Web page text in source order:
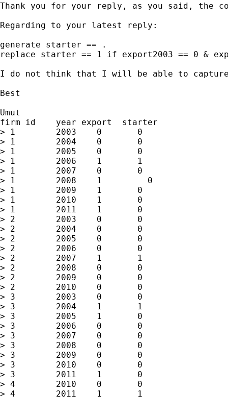
Thank you for your reply, as you said, the
Regarding to your latest reply:
generate starter == .
replace starter == 1 if export2003 == 0 &
I do not think that I will be able to capture
Best
Umut
firm id    year export  starter
> 1        2003    0       0
> 1        2004    0       0
> 1        2005    0       0
> 1        2006    1       1
> 1        2007    0       0
> 1        2008    1         0
> 1        2009    1       0
> 1        2010    1       0
> 1        2011    1       0
> 2        2003    0       0
> 2        2004    0       0
> 2        2005    0       0
> 2        2006    0       0
> 2        2007    1       1
> 2        2008    0       0
> 2        2009    0       0
> 2        2010    0       0
> 3        2003    0       0
> 3        2004    1       1
> 3        2005    1       0
> 3        2006    0       0
> 3        2007    0       0
> 3        2008    0       0
> 3        2009    0       0
> 3        2010    0       0
> 3        2011    1       0
> 4        2010    0       0
> 4        2011    1       1